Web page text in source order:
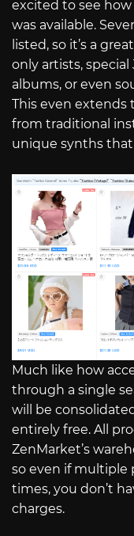
excited to see
was available.
listed, so it’s a
only artists, special
albums, or even
This even
from traditional
unique synths
Much like how
through a single
will be
entirely free. All
ZenMarket’s
so even if multiple
times, you don’t
charges.